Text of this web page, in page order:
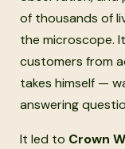
of thousands of
the microscope.
customers from
takes himself —
answering
It led to Crown